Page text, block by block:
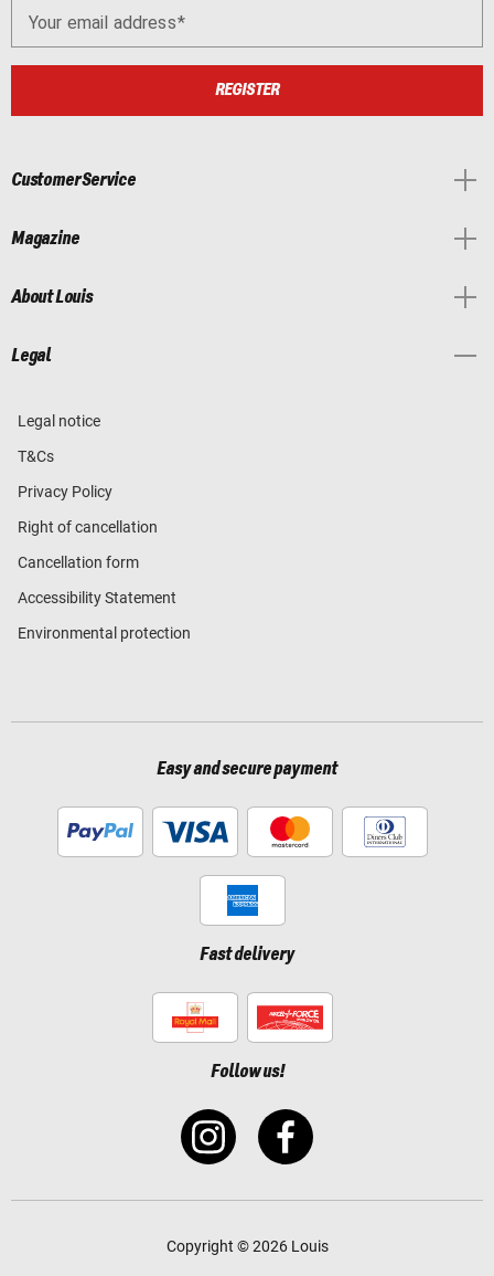
Your email address
REGISTER
Customer Service
Magazine
About Louis
Legal
Legal notice
T&Cs
Privacy Policy
Right of cancellation
Cancellation form
Accessibility Statement
Environmental protection
Easy and secure payment
Fast delivery
Follow us!
Copyright © 2026 Louis